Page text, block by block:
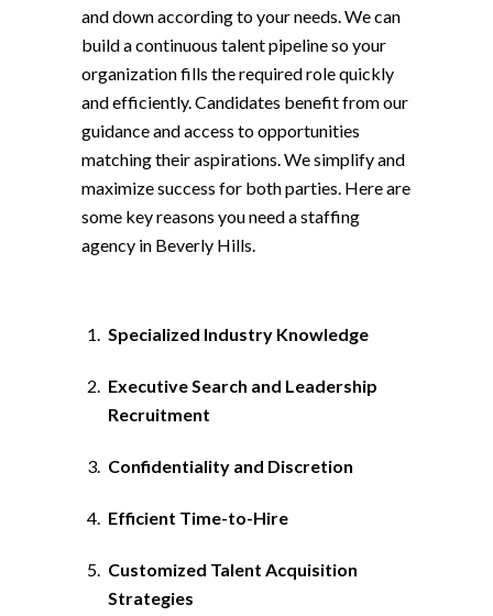
and down according to your needs. We can
build a continuous talent pipeline so your
organization fills the required role quickly
and efficiently. Candidates benefit from our
guidance and access to opportunities
matching their aspirations. We simplify and
maximize success for both parties. Here are
some key reasons you need a staffing
agency in Beverly Hills.
Specialized Industry Knowledge
Executive Search and Leadership
Recruitment
Confidentiality and Discretion
Efficient Time-to-Hire
Customized Talent Acquisition
Strategies